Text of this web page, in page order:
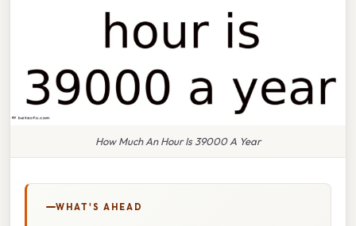
How Much An Hour Is 39000 A Year
WHAT'S AHEAD